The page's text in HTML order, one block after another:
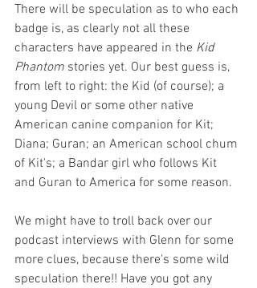
There will be speculation as to who each
badge is, as clearly not all these
characters have appeared in the Kid
Phantom stories yet. Our best guess is,
from left to right: the Kid (of course); a
young Devil or some other native
American canine companion for Kit;
Diana; Guran; an American school chum
of Kit's; a Bandar girl who follows Kit
and Guran to America for some reason.
We might have to troll back over our
podcast interviews with Glenn for some
more clues, because there's some wild
speculation there!! Have you got any